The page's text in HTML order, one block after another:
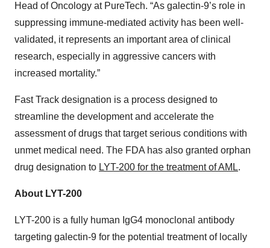
Head of Oncology at PureTech. “As galectin-9’s role in
suppressing immune-mediated activity has been well-
validated, it represents an important area of clinical
research, especially in aggressive cancers with
increased mortality.”
Fast Track designation is a process designed to
streamline the development and accelerate the
assessment of drugs that target serious conditions with
unmet medical need. The FDA has also granted orphan
drug designation to LYT-200 for the treatment of AML.
About LYT-200
LYT-200 is a fully human IgG4 monoclonal antibody
targeting galectin-9 for the potential treatment of locally